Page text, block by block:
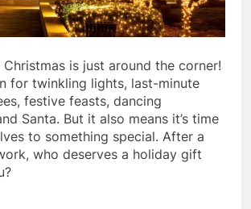
Christmas is just around the corner!
for twinkling lights, last-minute
festive feasts, dancing
Santa. But it also means it’s time
to something special. After a
who deserves a holiday gift